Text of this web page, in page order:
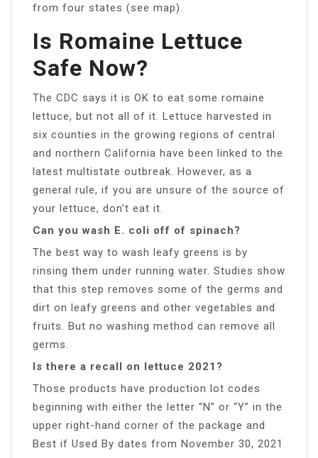
from four states (see map).
Is Romaine Lettuce
Safe Now?
The CDC says it is OK to eat some romaine
lettuce, but not all of it. Lettuce harvested in
six counties in the growing regions of central
and northern California have been linked to the
latest multistate outbreak. However, as a
general rule, if you are unsure of the source of
your lettuce, don’t eat it.
Can you wash E. coli off of spinach?
The best way to wash leafy greens is by
rinsing them under running water. Studies show
that this step removes some of the germs and
dirt on leafy greens and other vegetables and
fruits. But no washing method can remove all
germs.
Is there a recall on lettuce 2021?
Those products have production lot codes
beginning with either the letter “N” or “Y” in the
upper right-hand corner of the package and
Best if Used By dates from November 30, 2021